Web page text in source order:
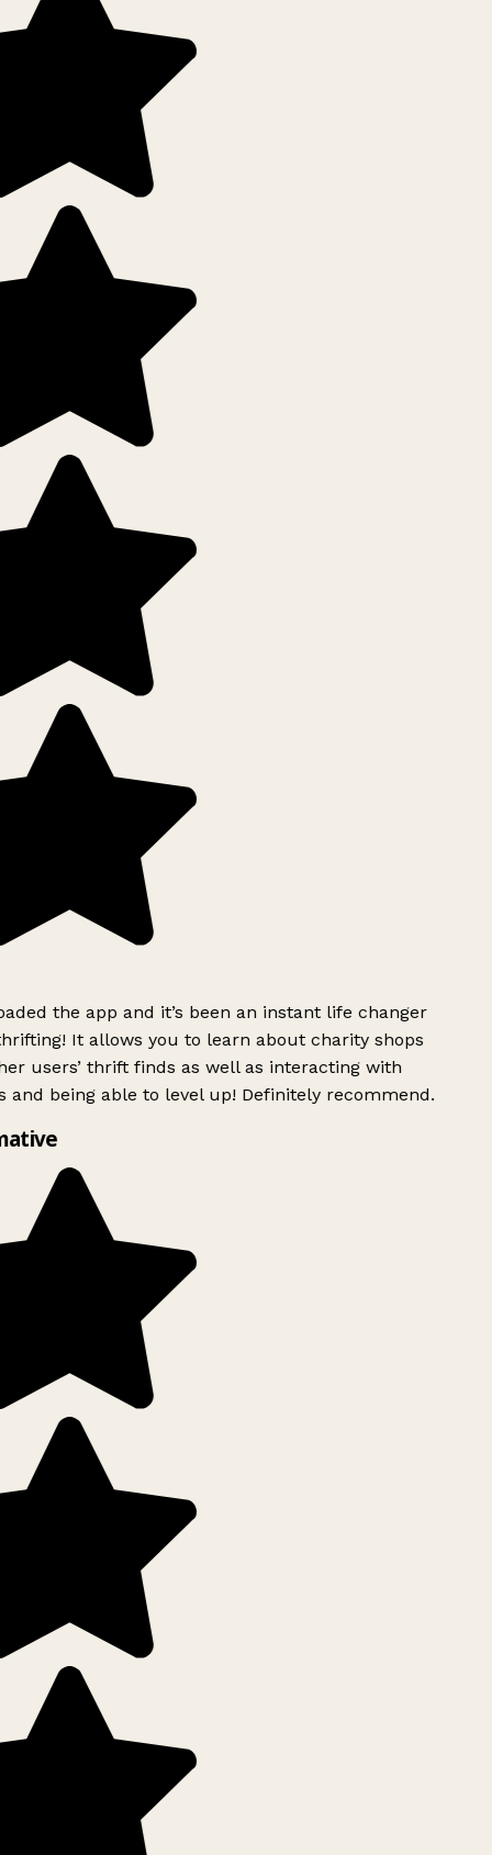
the app and it’s been an instant life changer
It allows you to learn about charity shops
users’ thrift finds as well as interacting with
and being able to level up! Definitely recommend.